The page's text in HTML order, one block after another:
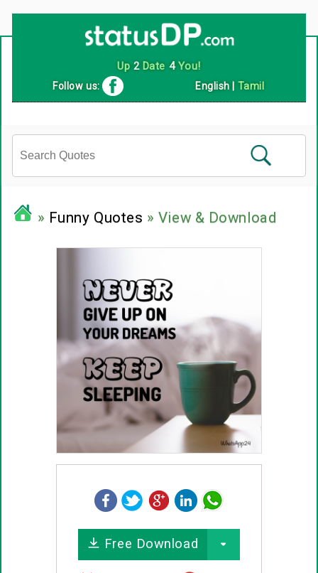
Up 2Date 4You!
Follow us: English Tamil
» Funny Quotes » View & Download
Free Download